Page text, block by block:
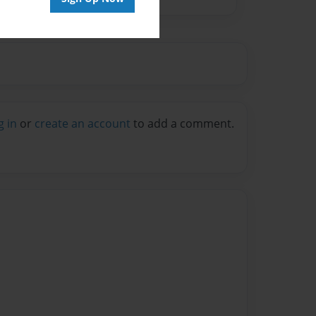
in or create an account to add a comment.